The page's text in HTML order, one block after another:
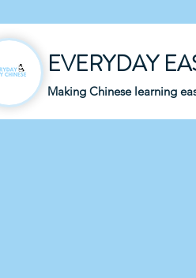
EVERYDAY
Making Chinese learning